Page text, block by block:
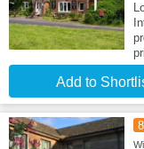
Add to
8